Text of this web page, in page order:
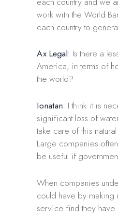
work with the World
each country to
Ax Legal: Is there a
America, in terms of
the world?
Ionatan: I think it is
significant loss of
take care of this
Large companies
be useful if
When companies
could have by making
service find they have